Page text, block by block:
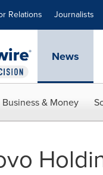
Relations Journalists
News
Business & Money